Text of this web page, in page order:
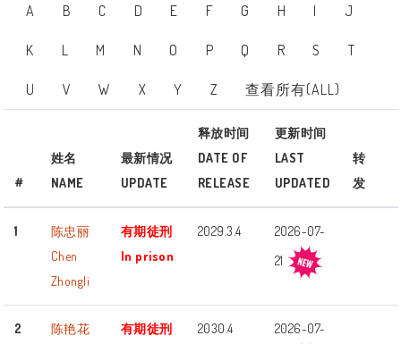
A B C D E F G H I J
K L M N O P Q R S T
U V W X Y Z 查看所有(ALL)
#
姓名
NAME
最新情况
UPDATE
释放时间
DATE OF
RELEASE
更新时间
LAST
UPDATED
转
发
1
陈忠丽
Chen
Zhongli
有期徒刑
In prison
2029.3.4
2026-07-
21
2
陈艳花
有期徒刑
2030.4
2026-07-